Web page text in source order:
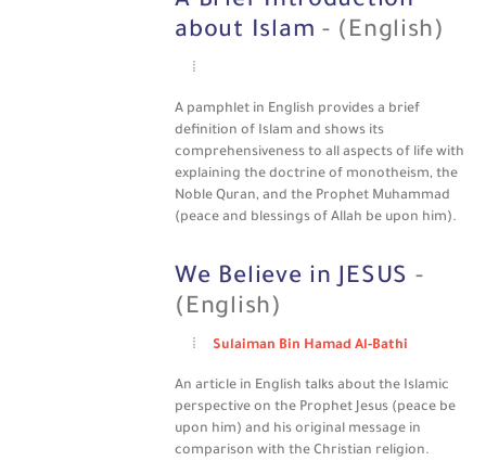
about Islam - (English)
A pamphlet in English provides a brief
definition of Islam and shows its
comprehensiveness to all aspects of life with
explaining the doctrine of monotheism, the
Noble Quran, and the Prophet Muhammad
(peace and blessings of Allah be upon him).
We Believe in JESUS -
(English)
Sulaiman Bin Hamad Al-Bathi
An article in English talks about the Islamic
perspective on the Prophet Jesus (peace be
upon him) and his original message in
comparison with the Christian religion.